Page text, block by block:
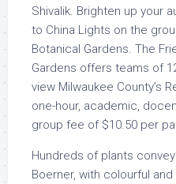
Shivalik. Brighten up your
to China Lights on the
Botanical Gardens. The
Gardens offers teams of
view Milwaukee County’s
one-hour, academic,
group fee of $10.50 per
Hundreds of plants
Boerner, with colourful